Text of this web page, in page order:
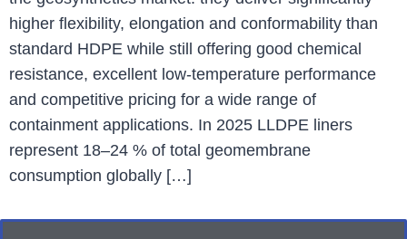
higher flexibility, elongation and conformability than
standard HDPE while still offering good chemical
resistance, excellent low-temperature performance
and competitive pricing for a wide range of
containment applications. In 2025 LLDPE liners
represent 18–24 % of total geomembrane
consumption globally […]